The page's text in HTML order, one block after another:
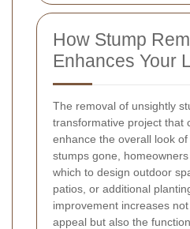
How Stump
Enhances Your
The removal of unsightly
transformative project that
enhance the overall look
stumps gone,
which to design outdoor
patios, or additional
improvement increases
appeal but also the